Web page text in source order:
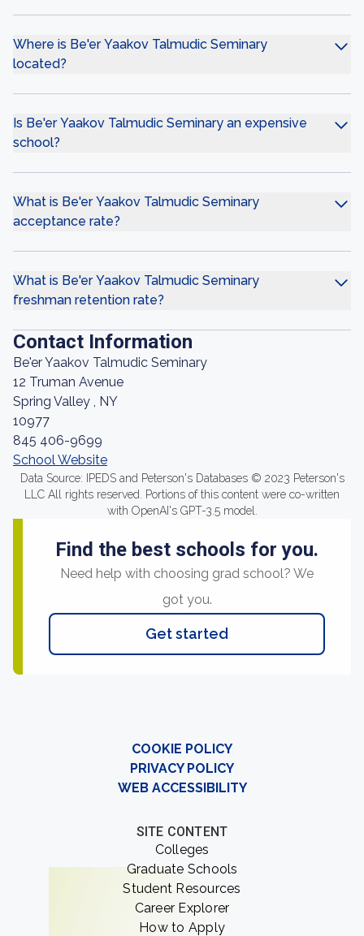
Where is Be'er Yaakov Talmudic Seminary
located?
Is Be'er Yaakov Talmudic Seminary an expensive
school?
What is Be'er Yaakov Talmudic Seminary
acceptance rate?
What is Be'er Yaakov Talmudic Seminary
freshman retention rate?
Contact Information
Be'er Yaakov Talmudic Seminary
12 Truman Avenue
Spring Valley , NY
10977
845 406-9699
School Website
Data Source: IPEDS and Peterson's Databases © 2023 Peterson's
LLC All rights reserved. Portions of this content were co-written
with OpenAI's GPT-3.5 model.
Find the best schools for you.
Need help with choosing grad school? We
got you.
Get started
COOKIE POLICY
PRIVACY POLICY
WEB ACCESSIBILITY
SITE CONTENT
Colleges
Graduate Schools
Student Resources
Career Explorer
How to Apply